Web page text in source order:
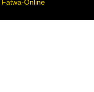
Fatwa-Online